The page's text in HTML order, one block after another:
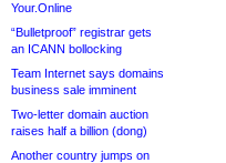
Your.Online
“Bulletproof” registrar gets
an ICANN bollocking
Team Internet says domains
business sale imminent
Two-letter domain auction
raises half a billion (dong)
Another country jumps on